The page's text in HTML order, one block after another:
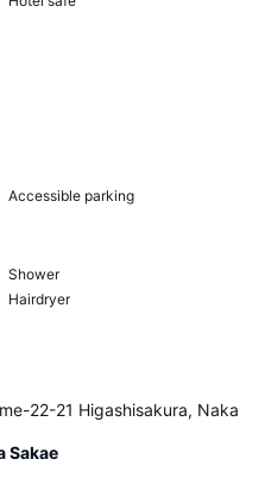
Accessible parking
Shower
Hairdryer
22-21 Higashisakura, Naka
Sakae